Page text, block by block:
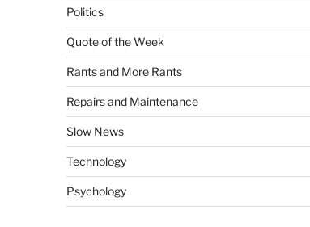
Politics
Quote of the Week
Rants and More Rants
Repairs and Maintenance
Slow News
Technology
Psychology